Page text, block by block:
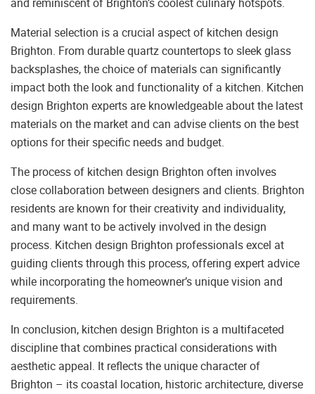
Material selection is a crucial aspect of kitchen design
Brighton. From durable quartz countertops to sleek glass
backsplashes, the choice of materials can significantly
impact both the look and functionality of a kitchen. Kitchen
design Brighton experts are knowledgeable about the latest
materials on the market and can advise clients on the best
options for their specific needs and budget.
The process of kitchen design Brighton often involves
close collaboration between designers and clients. Brighton
residents are known for their creativity and individuality,
and many want to be actively involved in the design
process. Kitchen design Brighton professionals excel at
guiding clients through this process, offering expert advice
while incorporating the homeowner’s unique vision and
requirements.
In conclusion, kitchen design Brighton is a multifaceted
discipline that combines practical considerations with
aesthetic appeal. It reflects the unique character of
Brighton – its coastal location, historic architecture, diverse